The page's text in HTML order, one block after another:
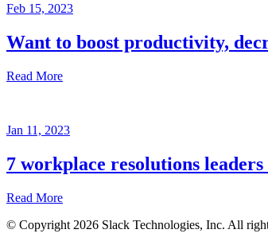
3,
Written
the
Feb 15, 2023
Want to boost productivity,
Read More
15,
2023
Written
the
Jan 11, 2023
7 workplace resolutions leaders
Read More
© Copyright 2026 Slack Technologies, Inc. All